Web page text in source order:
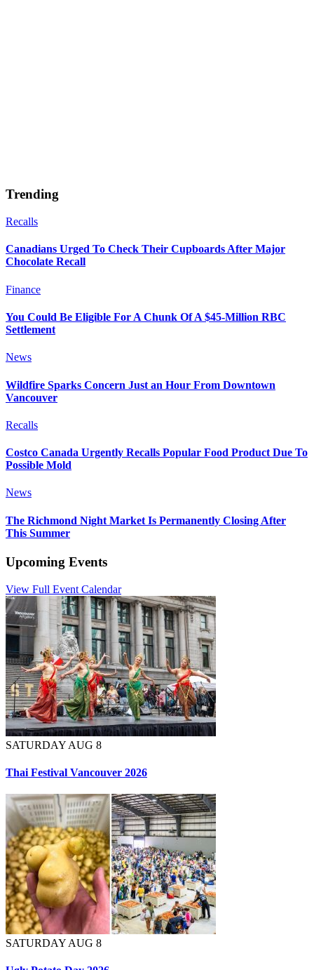
Trending
Recalls
Canadians Urged To Check Their Cupboards After Major
Chocolate Recall
Finance
You Could Be Eligible For A Chunk Of A $45-Million RBC
Settlement
News
Wildfire Sparks Concern Just an Hour From Downtown
Vancouver
Recalls
Costco Canada Urgently Recalls Popular Food Product Due To
Possible Mold
News
The Richmond Night Market Is Permanently Closing After
This Summer
Upcoming Events
View Full Event Calendar
SATURDAY AUG 8
Thai Festival Vancouver 2026
SATURDAY AUG 8